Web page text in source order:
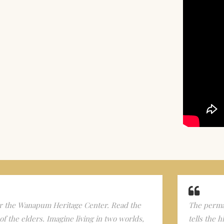
the Wanapum Heritage Center. Read the
the elders. Imagine living in two worlds,
The
tells the